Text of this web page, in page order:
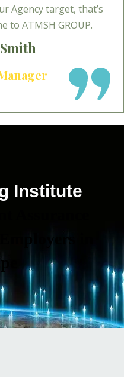
Agency target, that’s
to ATMSH GROUP.
Institute
Assurance
in